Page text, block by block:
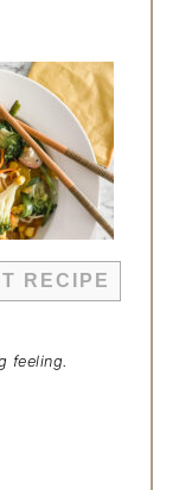
RECIPE
feeling.